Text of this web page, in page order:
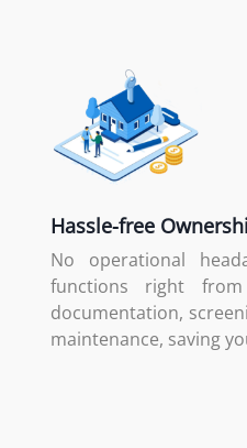
Hassle-free
No operational
functions right from
documentation,
maintenance, saving